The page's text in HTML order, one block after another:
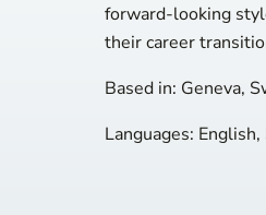
forward-looking
their career
Based in: Geneva,
Languages: